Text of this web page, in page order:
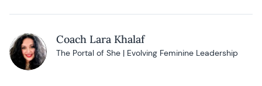
Coach Lara Khalaf
The Portal of She | Evolving Feminine Leadership